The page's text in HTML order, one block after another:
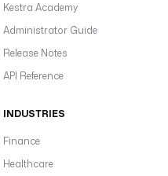
Kestra Academy
Administrator Guide
Release Notes
API Reference
INDUSTRIES
Finance
Healthcare